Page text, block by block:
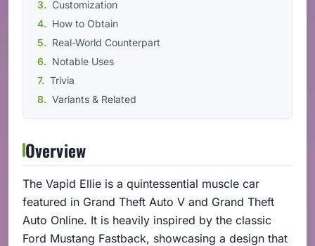
Customization
How to Obtain
Real-World Counterpart
Notable Uses
Trivia
Variants & Related
Overview
The Vapid Ellie is a quintessential muscle car
featured in Grand Theft Auto V and Grand Theft
Auto Online. It is heavily inspired by the classic
Ford Mustang Fastback, showcasing a design that